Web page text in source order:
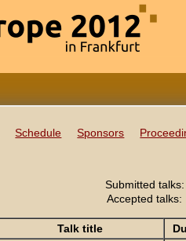
Schedule Sponsors
Submitted
Accepted talks:
Talk title